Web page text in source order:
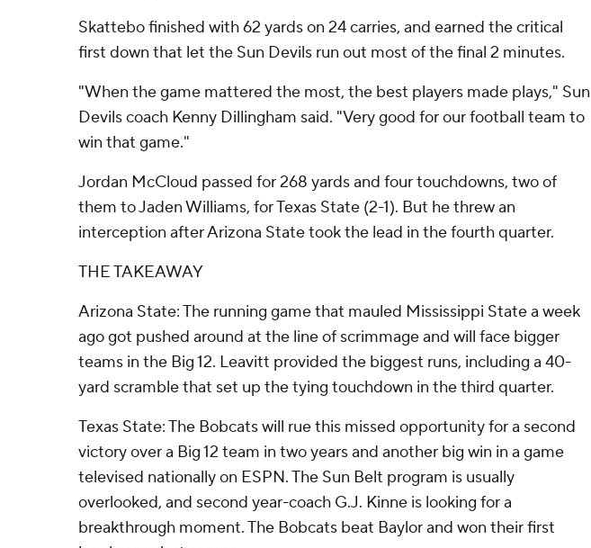
Skattebo finished with 62 yards on 24 carries, and earned the critical
first down that let the Sun Devils run out most of the final 2 minutes.
"When the game mattered the most, the best players made plays," Sun
Devils coach Kenny Dillingham said. "Very good for our football team to
win that game."
Jordan McCloud passed for 268 yards and four touchdowns, two of
them to Jaden Williams, for Texas State (2-1). But he threw an
interception after Arizona State took the lead in the fourth quarter.
THE TAKEAWAY
Arizona State: The running game that mauled Mississippi State a week
ago got pushed around at the line of scrimmage and will face bigger
teams in the Big 12. Leavitt provided the biggest runs, including a 40-
yard scramble that set up the tying touchdown in the third quarter.
Texas State: The Bobcats will rue this missed opportunity for a second
victory over a Big 12 team in two years and another big win in a game
televised nationally on ESPN. The Sun Belt program is usually
overlooked, and second year-coach G.J. Kinne is looking for a
breakthrough moment. The Bobcats beat Baylor and won their first